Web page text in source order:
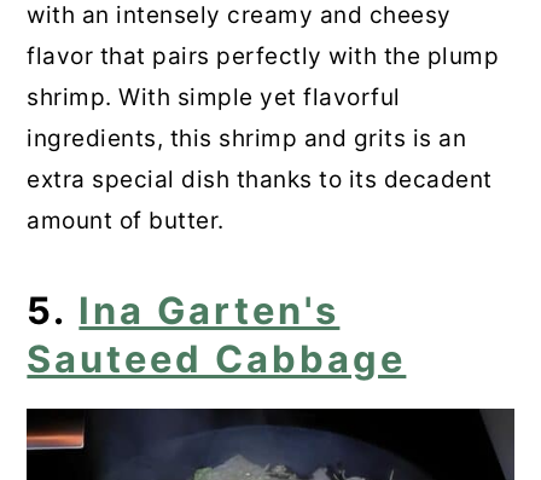
with an intensely creamy and cheesy
flavor that pairs perfectly with the plump
shrimp. With simple yet flavorful
ingredients, this shrimp and grits is an
extra special dish thanks to its decadent
amount of butter.
5. Ina Garten's
Sauteed Cabbage